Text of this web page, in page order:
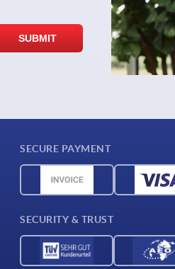
SECURE PAYMENT
SECURITY & TRUST